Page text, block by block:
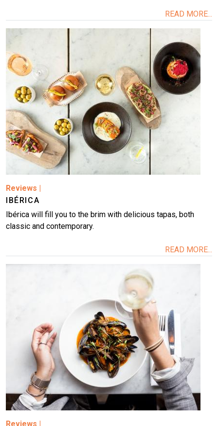
READ MORE...
Image
Reviews |
IBÉRICA
Ibérica will fill you to the brim with delicious tapas, both
classic and contemporary.
READ MORE...
Reviews |